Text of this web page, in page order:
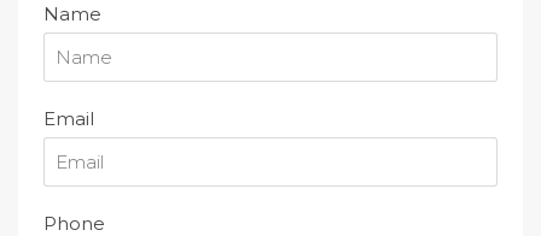
Name
Email
Phone